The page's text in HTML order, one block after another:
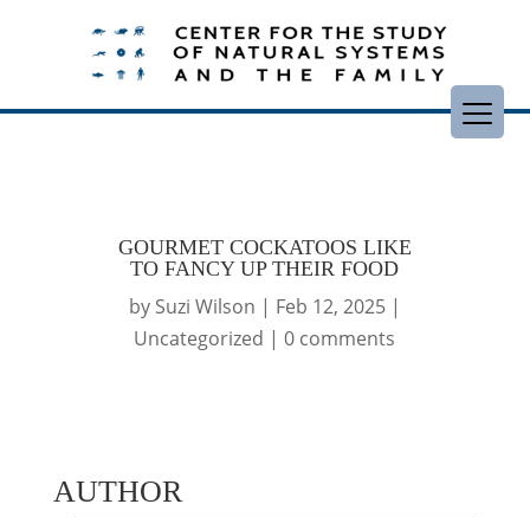
GOURMET COCKATOOS LIKE
TO FANCY UP THEIR FOOD
by Suzi Wilson | Feb 12, 2025|
Uncategorized |0 comments
AUTHOR